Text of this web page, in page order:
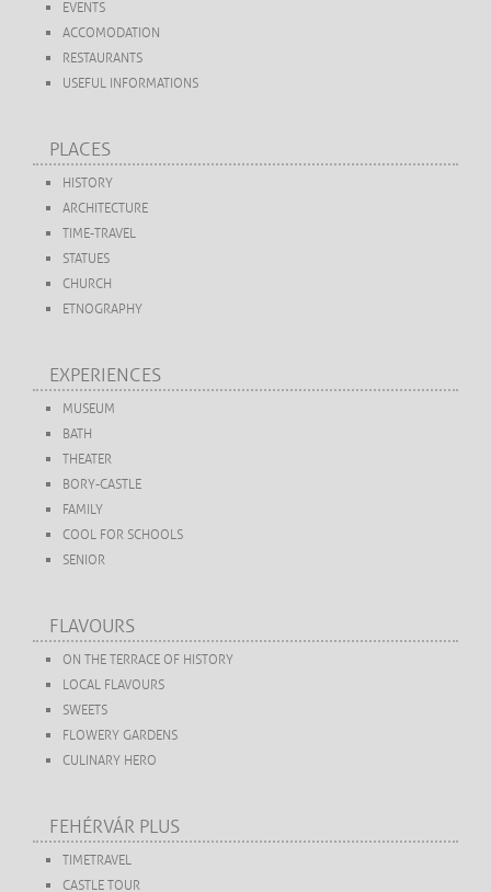
EVENTS
ACCOMODATION
RESTAURANTS
USEFUL INFORMATIONS
PLACES
HISTORY
ARCHITECTURE
TIME-TRAVEL
STATUES
CHURCH
ETNOGRAPHY
EXPERIENCES
MUSEUM
BATH
THEATER
BORY-CASTLE
FAMILY
COOL FOR SCHOOLS
SENIOR
FLAVOURS
ON THE TERRACE OF HISTORY
LOCAL FLAVOURS
SWEETS
FLOWERY GARDENS
CULINARY HERO
FEHÉRVÁR PLUS
TIMETRAVEL
CASTLE TOUR